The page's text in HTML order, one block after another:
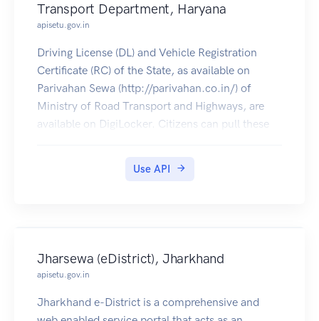
Transport Department, Haryana
apisetu.gov.in
Driving License (DL) and Vehicle Registration
Certificate (RC) of the State, as available on
Parivahan Sewa (http://parivahan.co.in/) of
Ministry of Road Transport and Highways, are
available on DigiLocker. Citizens can pull these
Use API
Jharsewa (eDistrict), Jharkhand
apisetu.gov.in
Jharkhand e-District is a comprehensive and